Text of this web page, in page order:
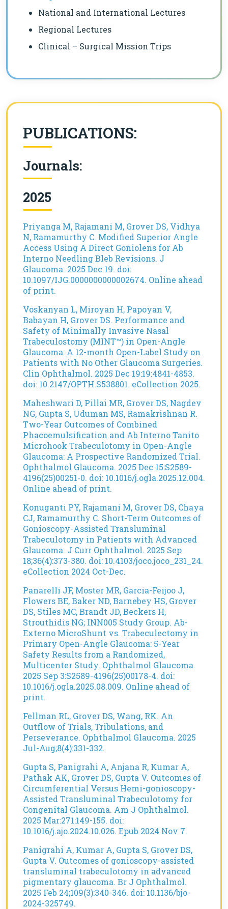
National and International Lectures
Regional Lectures
Clinical – Surgical Mission Trips
PUBLICATIONS:
Journals:
2025
Priyanga M, Rajamani M, Grover DS, Vidhya
N, Ramamurthy C. Modified Superior Angle
Access Using A Direct Goniolens for Ab
Interno Needling Bleb Revisions. J
Glaucoma. 2025 Dec 19. doi:
10.1097/IJG.0000000000002674. Online ahead
of print.
Voskanyan L, Miroyan H, Papoyan V,
Babayan H, Grover DS. Performance and
Safety of Minimally Invasive Nasal
Trabeculostomy (MINT™) in Open-Angle
Glaucoma: A 12-month Open-Label Study on
Patients with No Other Glaucoma Surgeries.
Clin Ophthalmol. 2025 Dec 19:19:4841-4853.
doi: 10.2147/OPTH.S538801. eCollection 2025.
Maheshwari D, Pillai MR, Grover DS, Nagdev
NG, Gupta S, Uduman MS, Ramakrishnan R.
Two-Year Outcomes of Combined
Phacoemulsification and Ab Interno Tanito
Microhook Trabeculotomy in Open-Angle
Glaucoma: A Prospective Randomized Trial.
Ophthalmol Glaucoma. 2025 Dec 15:S2589-
4196(25)00251-0. doi: 10.1016/j.ogla.2025.12.004.
Online ahead of print.
Konuganti PY, Rajamani M, Grover DS, Chaya
CJ, Ramamurthy C. Short-Term Outcomes of
Gonioscopy-Assisted Transluminal
Trabeculotomy in Patients with Advanced
Glaucoma. J Curr Ophthalmol. 2025 Sep
18;36(4):373-380. doi: 10.4103/joco.joco_231_24.
eCollection 2024 Oct-Dec.
Panarelli JF, Moster MR, Garcia-Feijoo J,
Flowers BE, Baker ND, Barnebey HS, Grover
DS, Stiles MC, Brandt JD, Beckers H,
Strouthidis NG; INN005 Study Group. Ab-
Externo MicroShunt vs. Trabeculectomy in
Primary Open-Angle Glaucoma: 5-Year
Safety Results from a Randomized,
Multicenter Study. Ophthalmol Glaucoma.
2025 Sep 3:S2589-4196(25)00178-4. doi:
10.1016/j.ogla.2025.08.009. Online ahead of
print.
Fellman RL, Grover DS, Wang, RK. An
Outflow of Trials, Tribulations, and
Perseverance. Ophthalmol Glaucoma. 2025
Jul-Aug;8(4):331-332.
Gupta S, Panigrahi A, Anjana R, Kumar A,
Pathak AK, Grover DS, Gupta V. Outcomes of
Circumferential Versus Hemi-gonioscopy-
Assisted Transluminal Trabeculotomy for
Congenital Glaucoma. Am J Ophthalmol.
2025 Mar:271:149-155. doi:
10.1016/j.ajo.2024.10.026. Epub 2024 Nov 7.
Panigrahi A, Kumar A, Gupta S, Grover DS,
Gupta V. Outcomes of gonioscopy-assisted
transluminal trabeculotomy in advanced
pigmentary glaucoma. Br J Ophthalmol.
2025 Feb 24;109(3):340-346. doi: 10.1136/bjo-
2024-325749.